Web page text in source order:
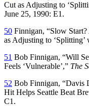
Cut as Adjusting to
June 25, 1990: E1.
50 Finnigan, “Slow
as Adjusting to ‘Splitting’
51 Bob Finnigan, “Will
Feels ‘Vulnerable’,” The
52 Bob Finnigan, “Davis
Hit Helps Seattle Beat
C1.